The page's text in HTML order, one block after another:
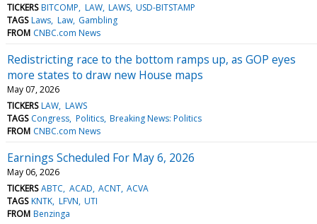
TICKERS BITCOMP LAW LAWS USD-BITSTAMP
TAGS Laws Law Gambling
FROM CNBC.com News
Redistricting race to the bottom ramps up, as GOP eyes
more states to draw new House maps
May 07, 2026
TICKERS LAW LAWS
TAGS Congress Politics Breaking News: Politics
FROM CNBC.com News
Earnings Scheduled For May 6, 2026
May 06, 2026
TICKERS ABTC ACAD ACNT ACVA
TAGS KNTK LFVN UTI
FROM Benzinga